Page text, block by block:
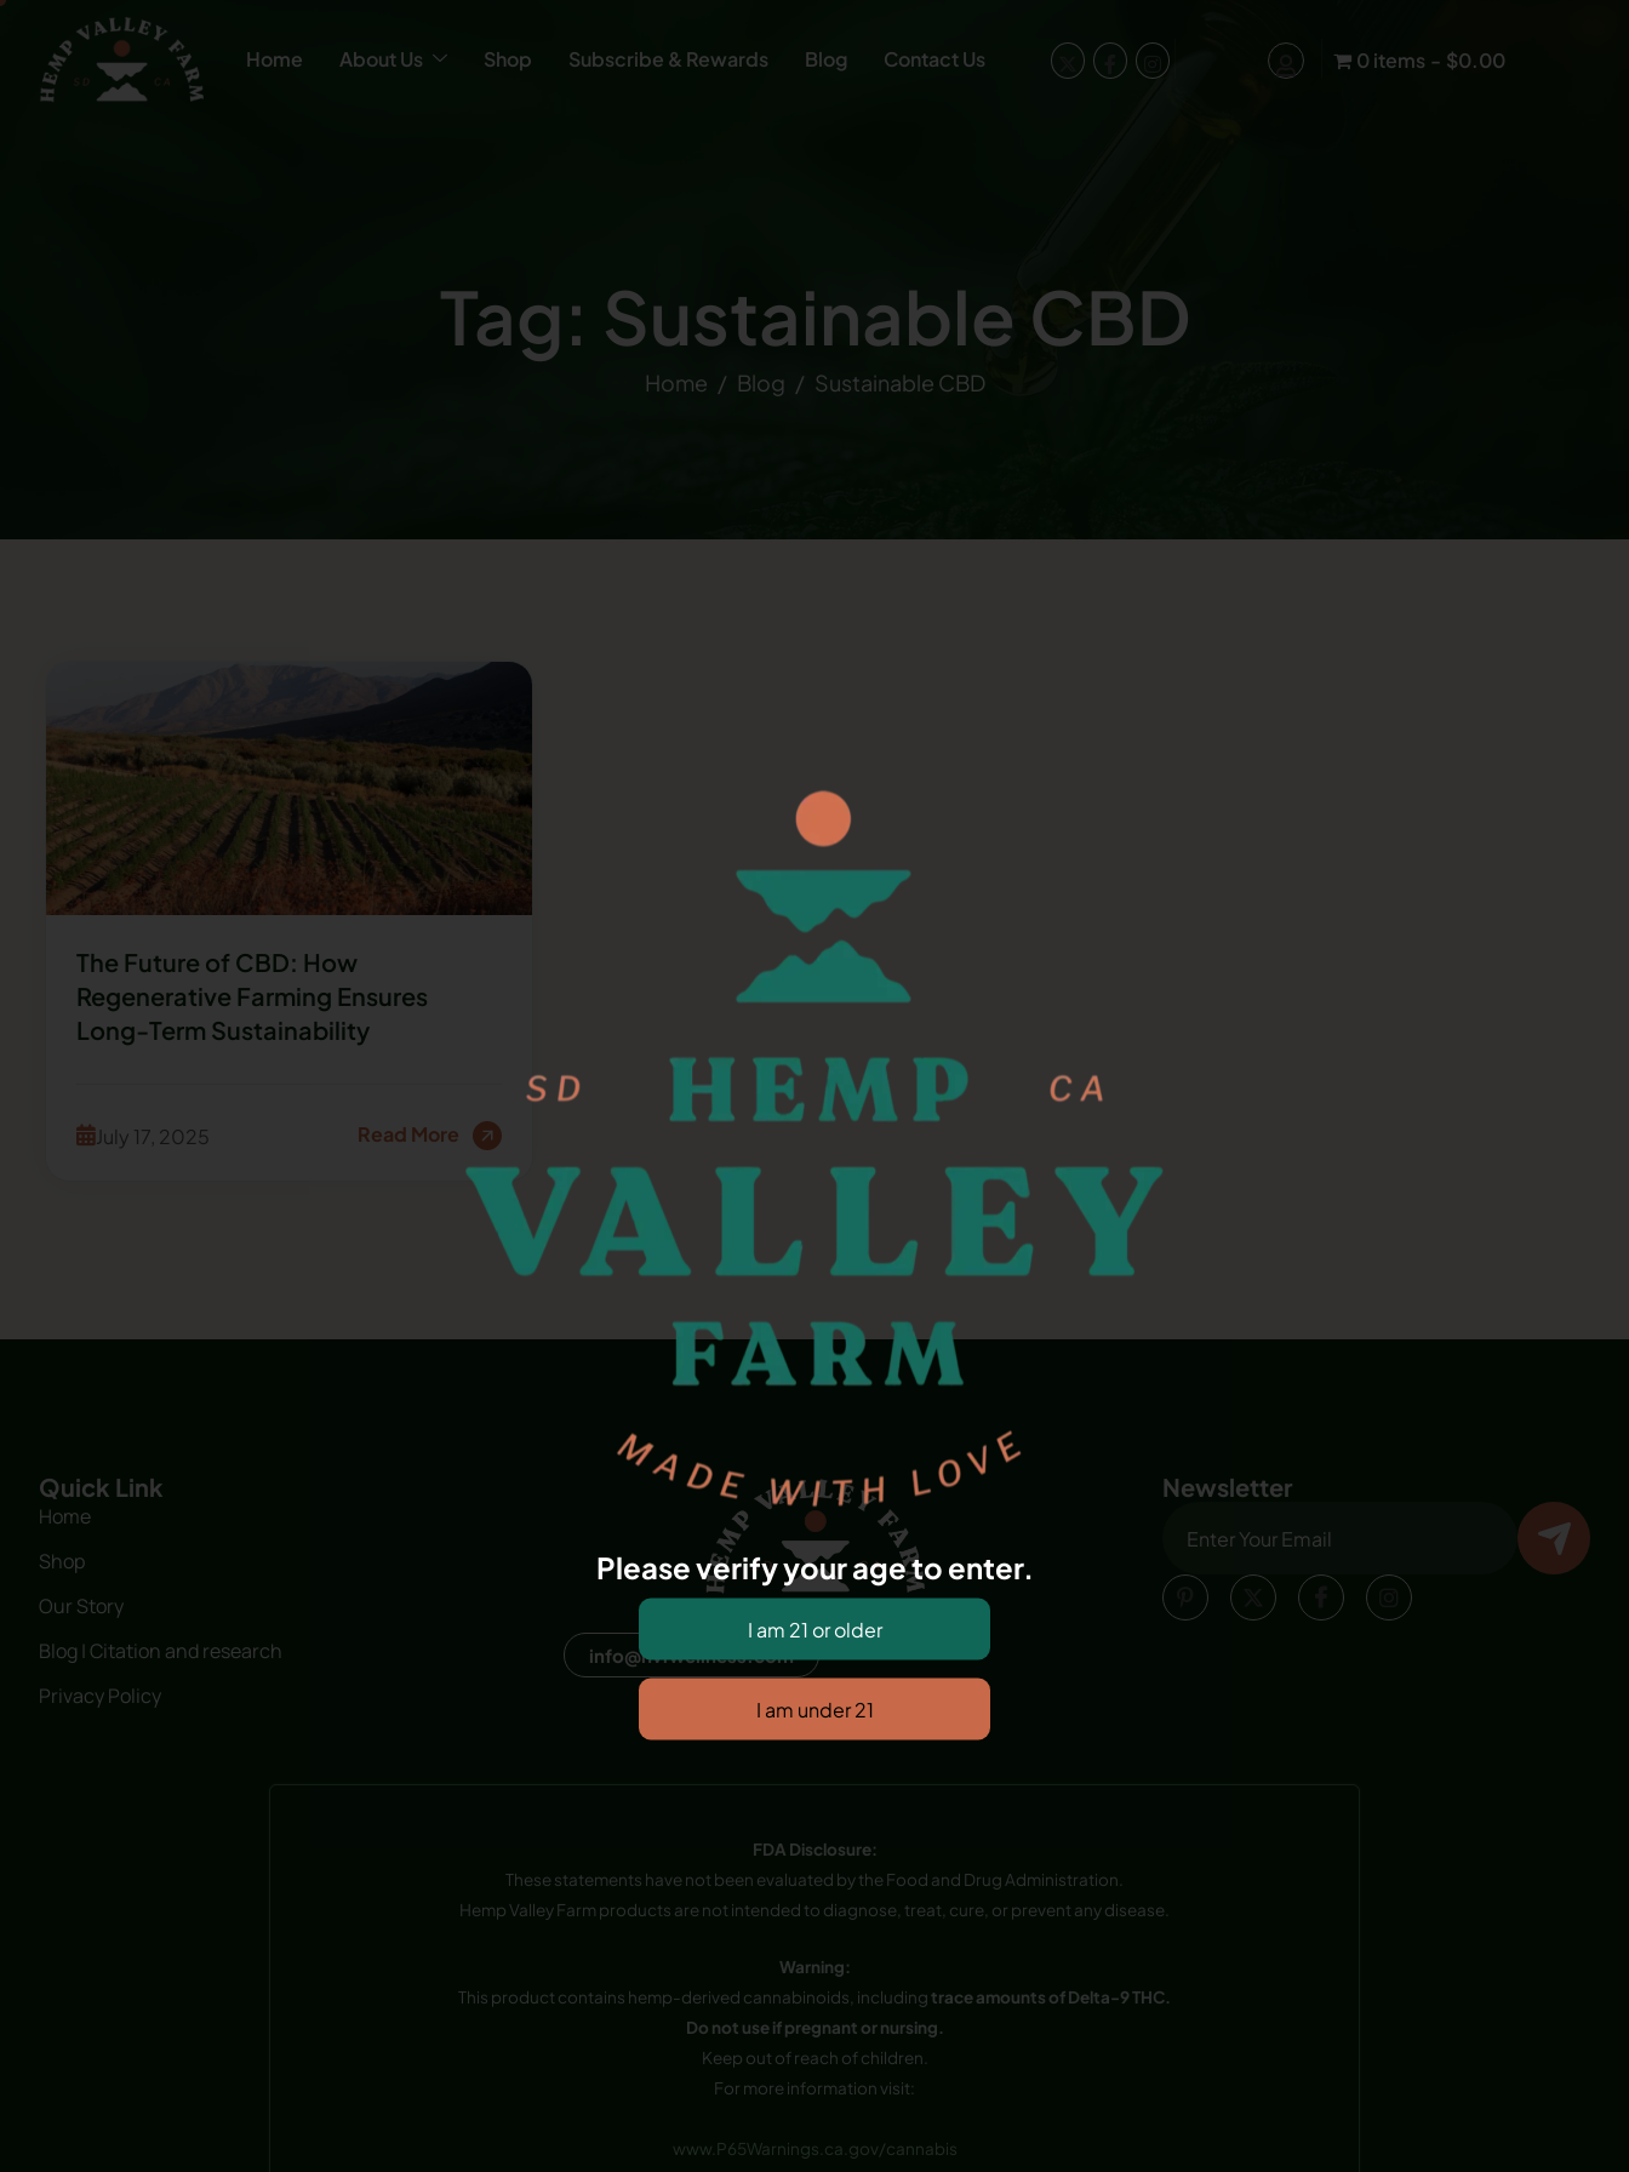
Home About Us Shop Subscribe & Rewards Blog Contact Us 0 items $0.00
Tag: Sustainable CBD
Home Blog Sustainable CBD
The Future of CBD: How
Regenerative Farming Ensures
Long-Term Sustainability
July 17, 2025 Read More
Quick Link
Home
Shop
Our Story
Blog | Citation and research
Privacy Policy
info@hvfwellness.com
Newsletter
FDA Disclosure:
These statements have not been evaluated by the Food and Drug Administration.
Hemp Valley Farm products are not intended to diagnose, treat, cure, or prevent any disease.
Warning:
This product contains hemp-derived cannabinoids, includingtrace amounts of Delta-9 THC.
Do not use if pregnant or nursing.
Keep out of reach of children.
For more information visit:
www.P65Warnings.ca.gov/cannabis
Please verify your age to enter.